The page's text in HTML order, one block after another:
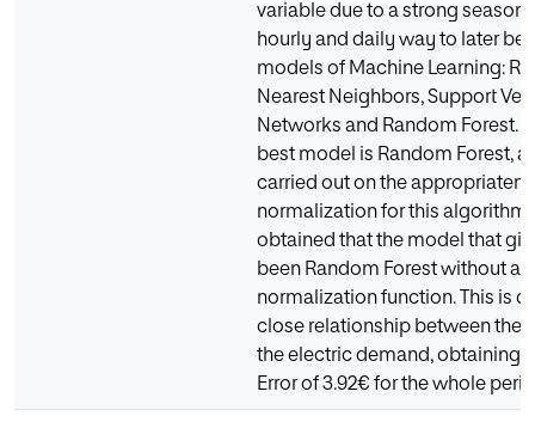
variable due to a strong
hourly and daily way to later
models of Machine Learning:
Nearest Neighbors, Support
Networks and Random Forest.
best model is Random Forest,
carried out on the
normalization for this algorithm.
obtained that the model that
been Random Forest without
normalization function. This is
close relationship between the
the electric demand, obtaining
Error of 3.92€ for the whole